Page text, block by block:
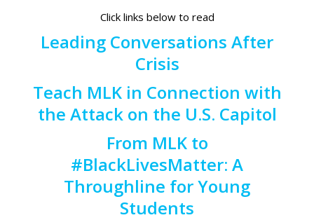
Click links below to read
Leading Conversations After
Crisis
Teach MLK in Connection with
the Attack on the U.S. Capitol
From MLK to
#BlackLivesMatter: A
Throughline for Young
Students